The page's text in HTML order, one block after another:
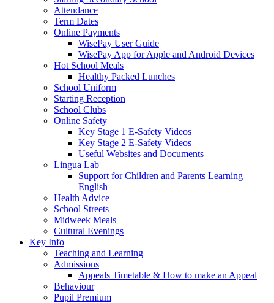
Attendance
Term Dates
Online Payments
WisePay User Guide
WisePay App for Apple and Android Devices
Hot School Meals
Healthy Packed Lunches
School Uniform
Starting Reception
School Clubs
Online Safety
Key Stage 1 E-Safety Videos
Key Stage 2 E-Safety Videos
Useful Websites and Documents
Lingua Lab
Support for Children and Parents Learning
English
Health Advice
School Streets
Midweek Meals
Cultural Evenings
Key Info
Teaching and Learning
Admissions
Appeals Timetable & How to make an Appeal
Behaviour
Pupil Premium